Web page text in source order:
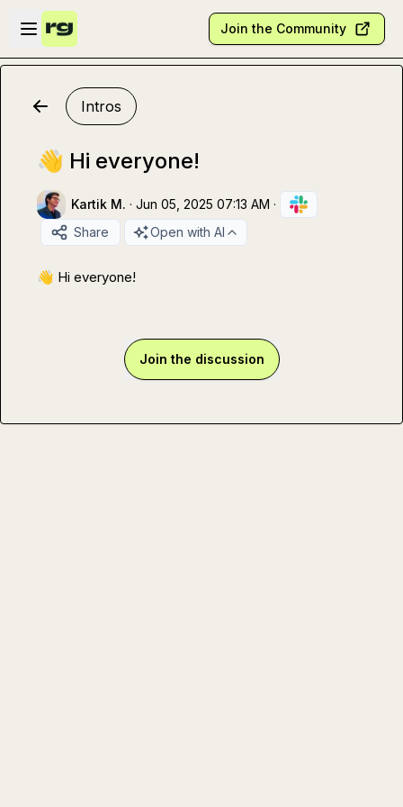
Skip to main content
Open sidebar
Join the Community
Intros
👋 Hi everyone!
Kartik M. · Jun 05, 2025 07:13 AM ·
Share
Open with AI
👋 Hi everyone!
Join the discussion